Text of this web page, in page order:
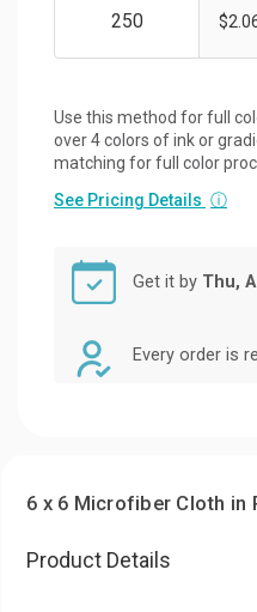
Use this method for full
over 4 colors of ink or
matching for full color
See Pricing Details ⓘ
Get it by Thu,
Every order is
6 x 6 Microfiber Cloth in
Product Details